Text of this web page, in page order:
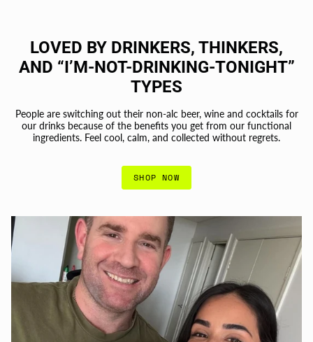
LOVED BY DRINKERS, THINKERS,
AND “I’M-NOT-DRINKING-TONIGHT”
TYPES
People are switching out their non-alc beer, wine and cocktails for
our drinks because of the benefits you get from our functional
ingredients. Feel cool, calm, and collected without regrets.
SHOP NOW